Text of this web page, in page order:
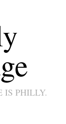
IS PHILLY.